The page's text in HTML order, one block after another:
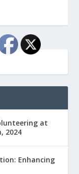
at
2024
Enhancing